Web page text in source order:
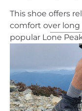
This shoe offers
comfort over long
popular Lone